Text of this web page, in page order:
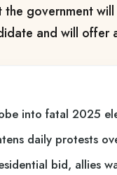
government
and will offer
into fatal 2025
daily protests
bid, allies